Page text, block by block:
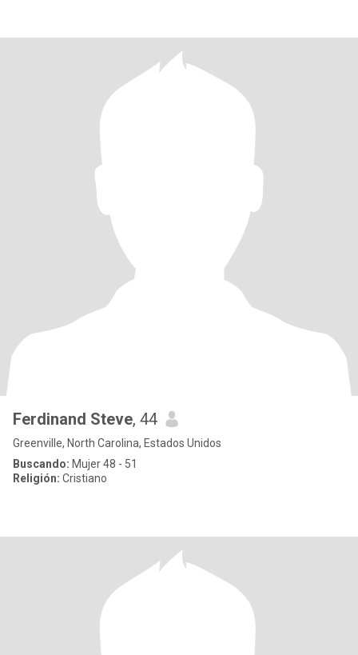
Ferdinand Steve, 44
Greenville, North Carolina, Estados Unidos
Buscando: Mujer 48 - 51
Religión: Cristiano